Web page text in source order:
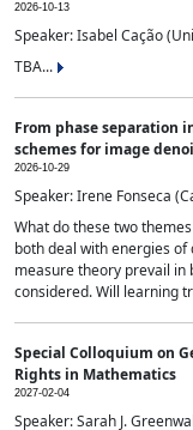
2026-10-13
Speaker: Isabel Cação
TBA...
From phase separation
schemes for image
2026-10-29
Speaker: Irene Fonseca
What do these two
both deal with energies
measure theory prevail in
considered. Will learning
Special Colloquium on
Rights in Mathematics
2027-02-04
Speaker: Sarah J.